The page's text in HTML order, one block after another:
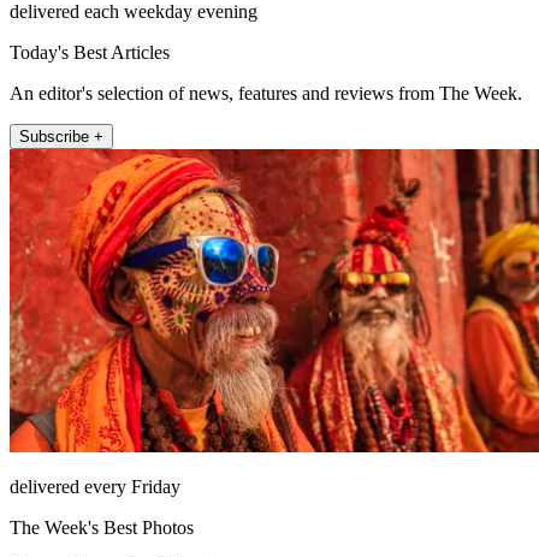
delivered each weekday evening
Today's Best Articles
An editor's selection of news, features and reviews from The Week.
Subscribe +
delivered every Friday
The Week's Best Photos